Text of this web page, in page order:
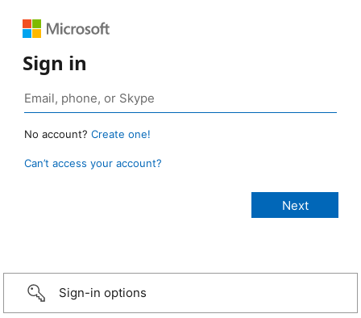
Sign in
No account? Create one!
Can’t access your account?
Sign-in options